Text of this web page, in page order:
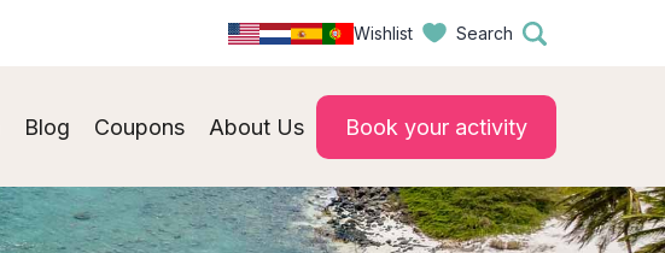
Wishlist Search
Blog Coupons About Us Book your activity